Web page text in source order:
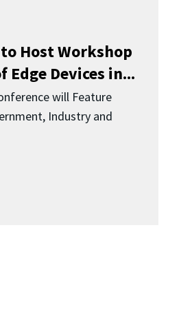
Host Workshop
Edge Devices in...
will Feature
Industry and